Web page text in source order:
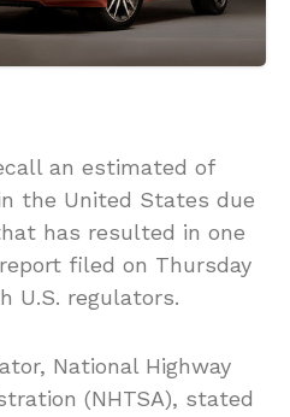
an estimated of
the United States due
has resulted in one
filed on Thursday
U.S. regulators.
National Highway
(NHTSA), stated